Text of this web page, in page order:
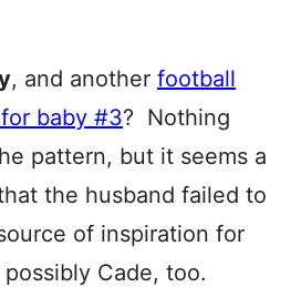
, and another football
baby #3? Nothing
pattern, but it seems a
the husband failed to
of inspiration for
Cade, too.